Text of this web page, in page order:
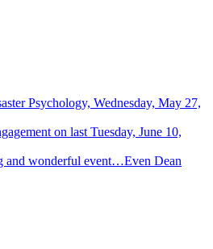
Psychology, Wednesday, May 27,
on last Tuesday, June 10,
and wonderful event…Even Dean